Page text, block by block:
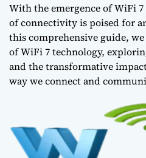
With the emergence of WiFi
of connectivity is poised for
this comprehensive guide,
of WiFi 7 technology,
and the transformative
way we connect and